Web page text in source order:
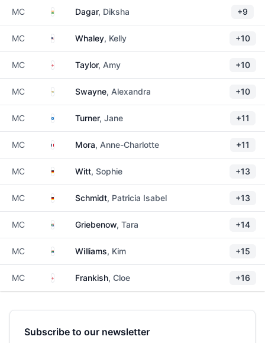
MC India Dagar, Diksha +9
MC United States
Whaley, Kelly +10
MC EnglandTaylor, Amy +10
MC US Virgin Islands
Swayne, Alexandra +10
MC ScotlandTurner, Jane +11
MC FranceMora, Anne-Charlotte +11
MC Germany
Witt, Sophie +13
MC GermanySchmidt, Patricia Isabel +13
MC South Africa
Griebenow, Tara +14
MC South Africa
Williams, Kim +15
MC EnglandFrankish, Cloe +16
Subscribe to our newsletter